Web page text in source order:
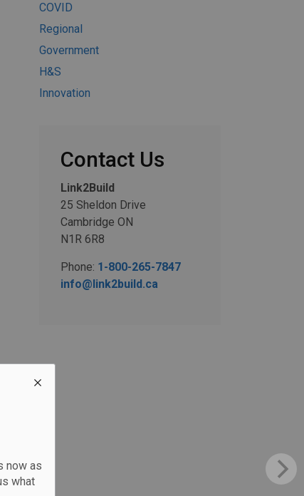
now as
what
COVID
Regional
Government
H&S
Innovation
Contact Us
Link2Build
25 Sheldon Drive
Cambridge ON
N1R 6R8
Phone: 1-800-265-7847
info@link2build.ca